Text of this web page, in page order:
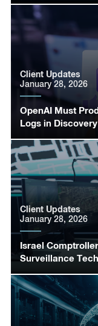
OpenAI Must
Logs in Discovery
Client Updates
January 28, 2026
Israel
Surveillance
Client Updates
January 28, 2026